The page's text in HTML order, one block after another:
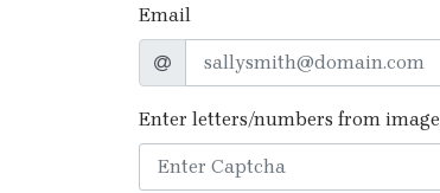
Email
Enter letters/numbers from image